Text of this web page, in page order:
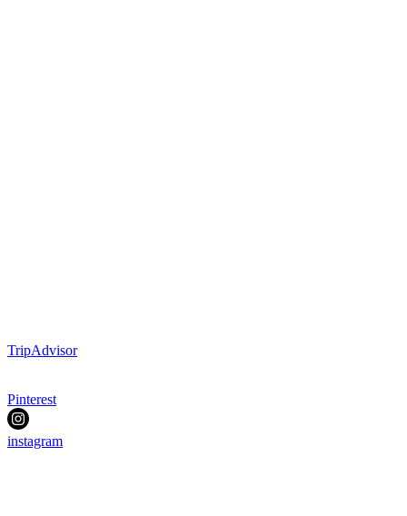
TripAdvisor
Pinterest
instagram